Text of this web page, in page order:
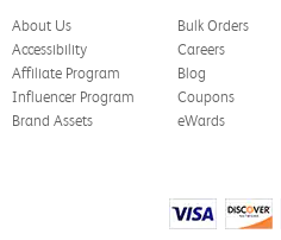
About Us
Accessibility
Affiliate Program
Influencer Program
Brand Assets
Bulk Orders
Careers
Blog
Coupons
eWards